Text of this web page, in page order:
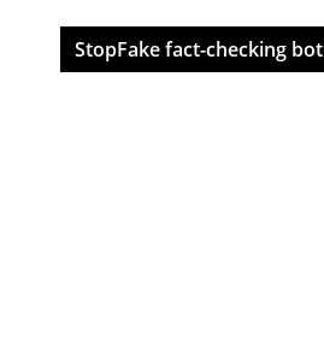
StopFake fact-checking bot